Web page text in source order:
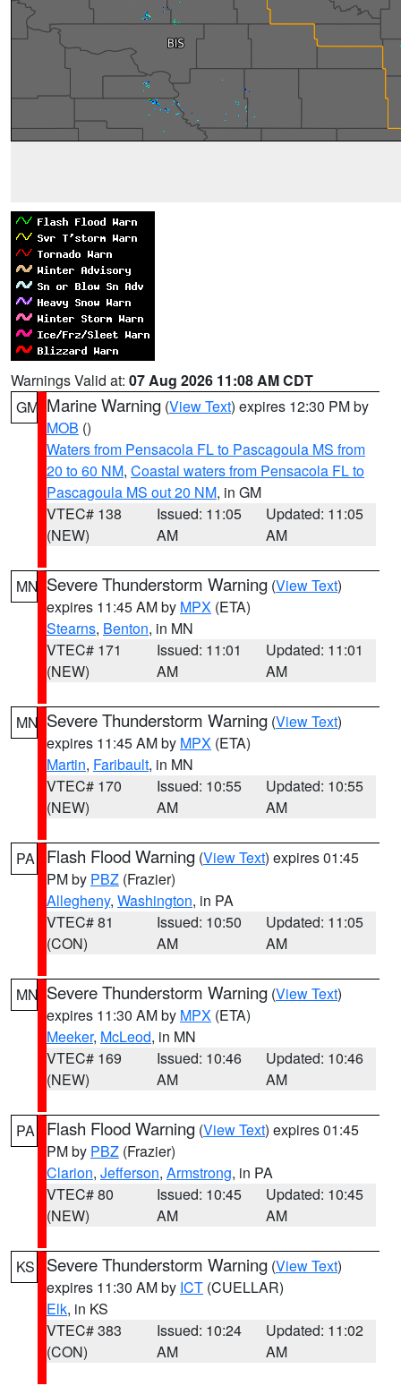
Warnings Valid at: 07 Aug 2026 11:08 AM CDT
GM Marine Warning (View Text) expires 12:30 PM by
MOB ()
Waters from Pensacola FL to Pascagoula MS from
20 to 60 NM, Coastal waters from Pensacola FL to
Pascagoula MS out 20 NM, in GM
VTEC# 138
(NEW)
Issued: 11:05
AM
Updated: 11:05
AM
MN Severe Thunderstorm Warning (View Text)
expires 11:45 AM by MPX (ETA)
Stearns, Benton, in MN
VTEC# 171
(NEW)
Issued: 11:01
AM
Updated: 11:01
AM
MN Severe Thunderstorm Warning (View Text)
expires 11:45 AM by MPX (ETA)
Martin, Faribault, in MN
VTEC# 170
(NEW)
Issued: 10:55
AM
Updated: 10:55
AM
PA Flash Flood Warning (View Text) expires 01:45
PM by PBZ (Frazier)
Allegheny, Washington, in PA
VTEC# 81
(CON)
Issued: 10:50
AM
Updated: 11:05
AM
MN Severe Thunderstorm Warning (View Text)
expires 11:30 AM by MPX (ETA)
Meeker, McLeod, in MN
VTEC# 169
(NEW)
Issued: 10:46
AM
Updated: 10:46
AM
PA Flash Flood Warning (View Text) expires 01:45
PM by PBZ (Frazier)
Clarion, Jefferson, Armstrong, in PA
VTEC# 80
(NEW)
Issued: 10:45
AM
Updated: 10:45
AM
KS Severe Thunderstorm Warning (View Text)
expires 11:30 AM by ICT (CUELLAR)
Elk, in KS
VTEC# 383
(CON)
Issued: 10:24
AM
Updated: 11:02
AM